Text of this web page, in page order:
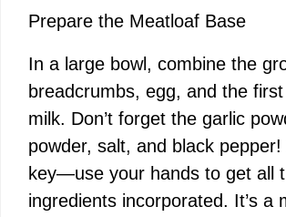
Prepare the Meatloaf Base
In a large bowl, combine the
breadcrumbs, egg, and the
milk. Don’t forget the garlic
powder, salt, and black
key—use your hands to get all
ingredients incorporated. It’s a